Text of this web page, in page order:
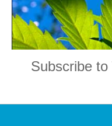
Subscribe